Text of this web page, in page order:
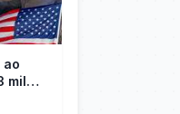
ao
mil